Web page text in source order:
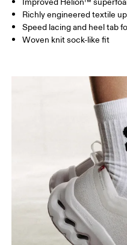
Improved Helion™
Richly engineered textile
Speed lacing and heel tab
Woven knit sock-like fit